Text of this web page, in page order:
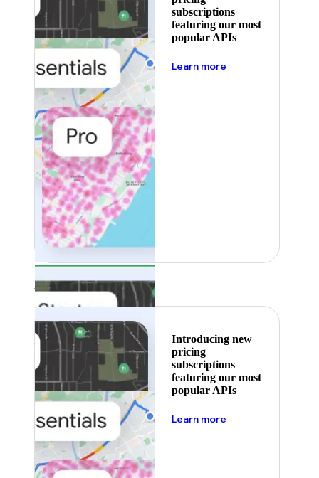
subscriptions
featuring our most
popular APIs
Learn more
Featured
Introducing new
pricing
subscriptions
featuring our most
popular APIs
Learn more